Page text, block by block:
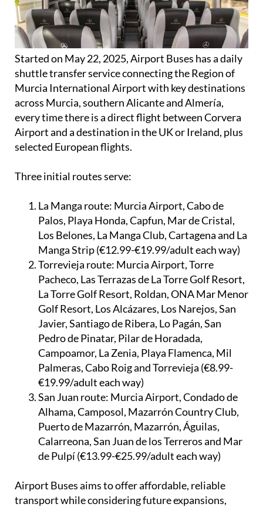
Started on May 22, 2025, Airport Buses has a daily
shuttle transfer service connecting the Region of
Murcia International Airport with key destinations
across Murcia, southern Alicante and Almería,
every time there is a direct flight between Corvera
Airport and a destination in the UK or Ireland, plus
selected European flights.
Three initial routes serve:
La Manga route: Murcia Airport, Cabo de
Palos, Playa Honda, Capfun, Mar de Cristal,
Los Belones, La Manga Club, Cartagena and La
Manga Strip (€12.99-€19.99/adult each way)
Torrevieja route: Murcia Airport, Torre
Pacheco, Las Terrazas de La Torre Golf Resort,
La Torre Golf Resort, Roldan, ONA Mar Menor
Golf Resort, Los Alcázares, Los Narejos, San
Javier, Santiago de Ribera, Lo Pagán, San
Pedro de Pinatar, Pilar de Horadada,
Campoamor, La Zenia, Playa Flamenca, Mil
Palmeras, Cabo Roig and Torrevieja (€8.99-
€19.99/adult each way)
San Juan route: Murcia Airport, Condado de
Alhama, Camposol, Mazarrón Country Club,
Puerto de Mazarrón, Mazarrón, Águilas,
Calarreona, San Juan de los Terreros and Mar
de Pulpí (€13.99-€25.99/adult each way)
Airport Buses aims to offer affordable, reliable
transport while considering future expansions,